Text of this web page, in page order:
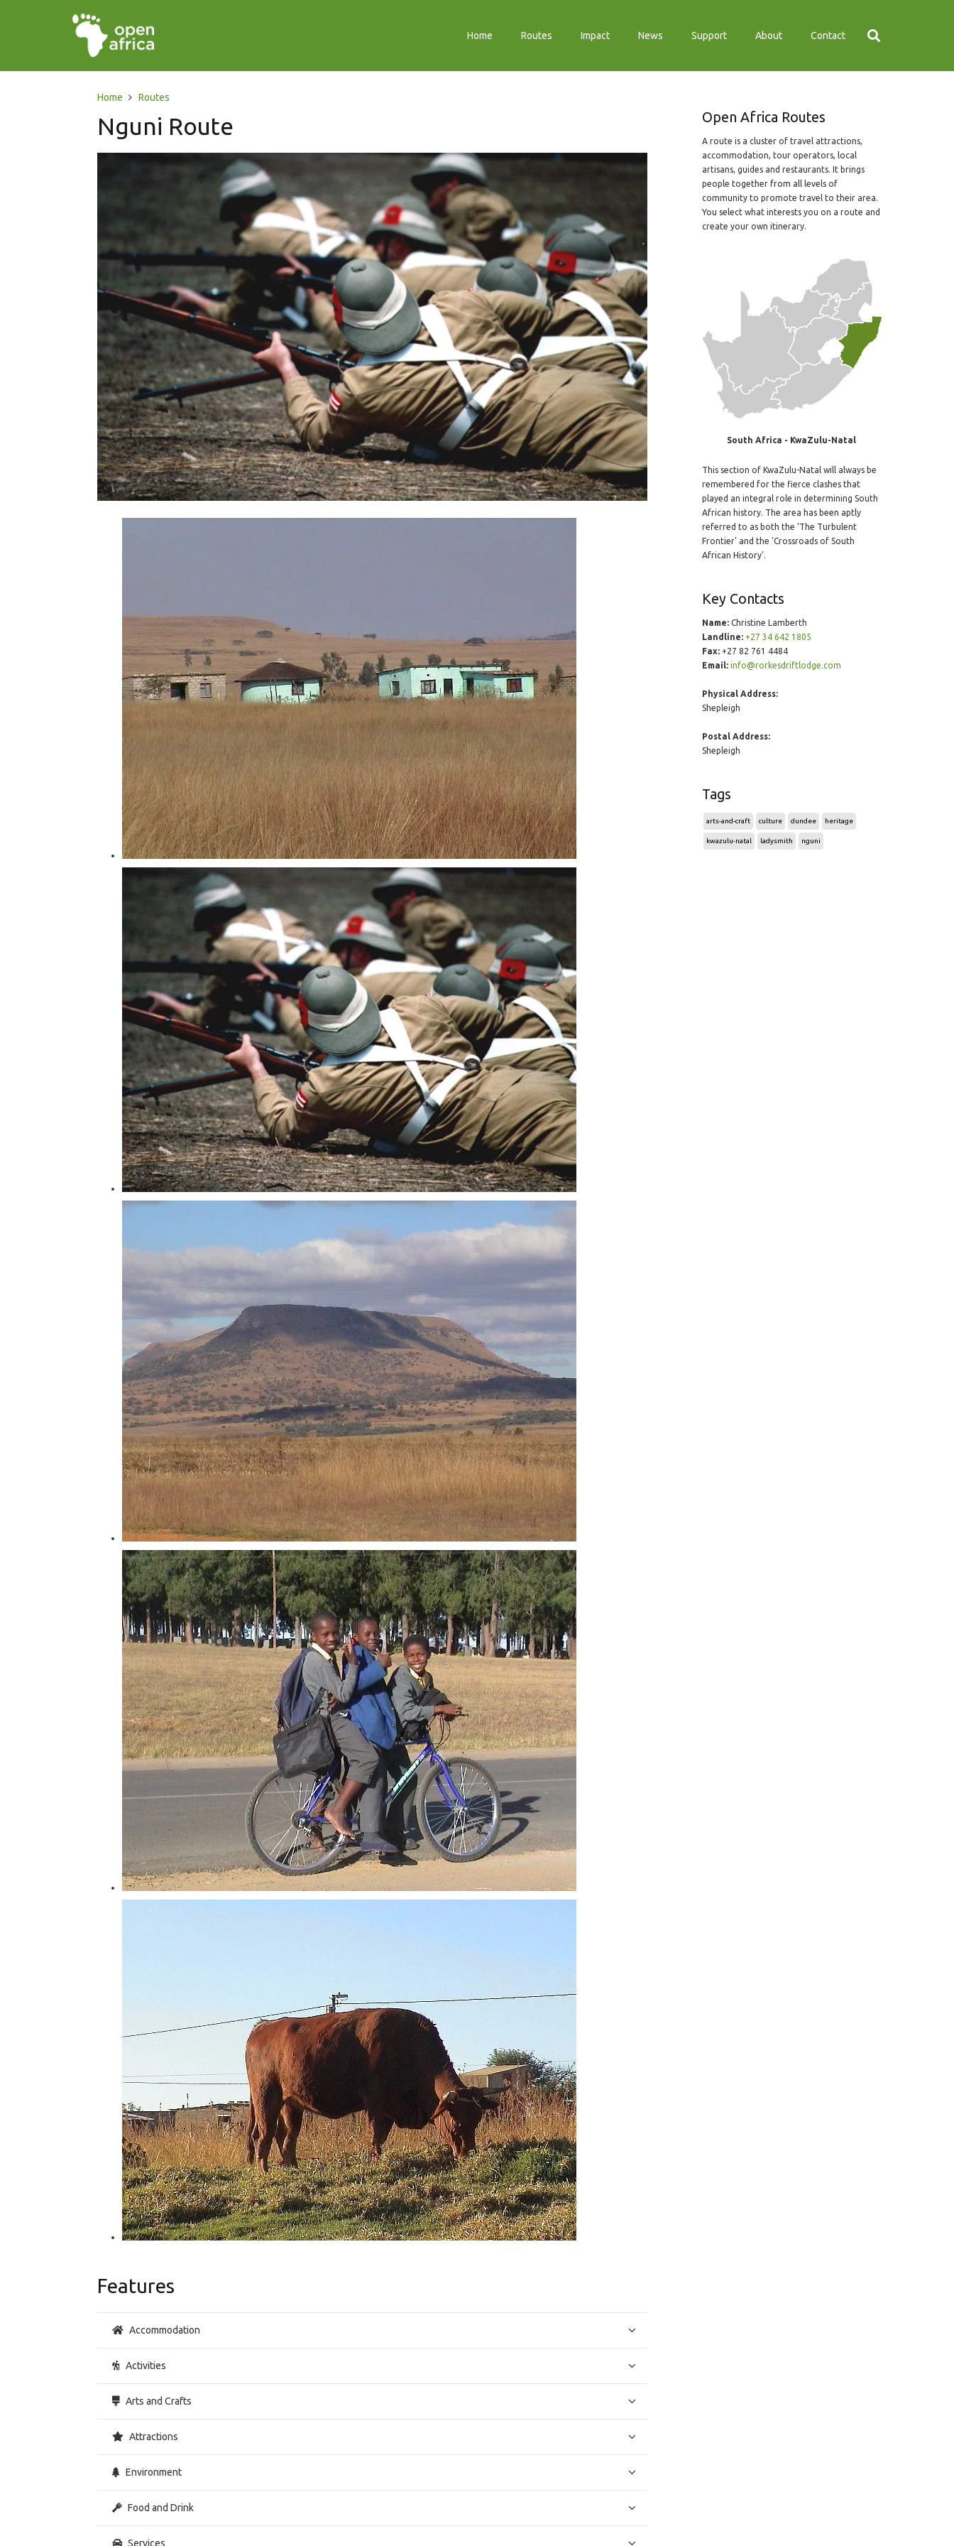
Home Routes Impact News Support About Contact
Home Routes
Nguni Route
Features
Accommodation
Activities
Arts and Crafts
Attractions
Environment
Food and Drink
Services
Open Africa Routes
A route is a cluster of travel attractions,
accommodation, tour operators, local
artisans, guides and restaurants. It brings
people together from all levels of
community to promote travel to their area.
You select what interests you on a route and
create your own itinerary.
South Africa - KwaZulu-Natal
This section of KwaZulu-Natal will always be
remembered for the fierce clashes that
played an integral role in determining South
African history. The area has been aptly
referred to as both the 'The Turbulent
Frontier' and the 'Crossroads of South
African History'.
Key Contacts
Name:Christine Lamberth
Landline: +27 34 642 1805
Fax:+27 82 761 4484
Email: info@rorkesdriftlodge.com
Physical Address:
Shepleigh
Postal Address:
Shepleigh
Tags
arts-and-craft culture dundee heritage
kwazulu-natal ladysmith nguni